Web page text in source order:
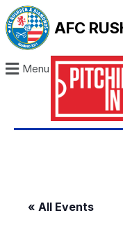
AFC
Menu
« All Events